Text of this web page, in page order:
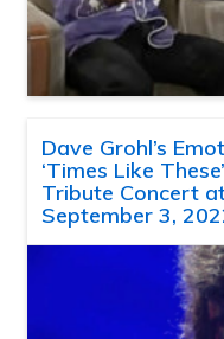
Dave Grohl’s
‘Times Like
Tribute Concert
September 3,